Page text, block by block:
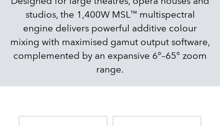
studios, the 1,400W MSL™ multispectral
engine delivers powerful additive colour
mixing with maximised gamut output software,
complemented by an expansive 6°–65° zoom
range.